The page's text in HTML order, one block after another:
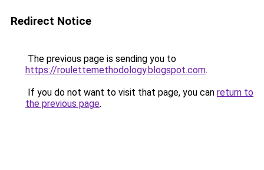
Redirect Notice
The previous page is sending you to
https://roulettemethodology.blogspot.com.
If you do not want to visit that page, you can return to
the previous page.